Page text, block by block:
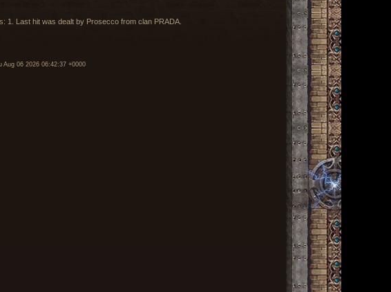
1. Last hit was dealt by Prosecco from clan PRADA.
Aug 06 2026 06:42:37 +0000